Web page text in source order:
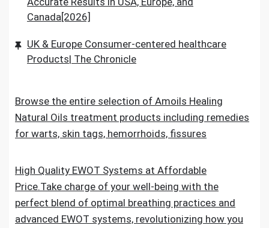
Canada[2026]
UK & Europe Consumer-centered healthcare
Products| The Chronicle
Browse the entire selection of Amoils Healing
Natural Oils treatment products including remedies
for warts, skin tags, hemorrhoids, fissures
High Quality EWOT Systems at Affordable
Price.Take charge of your well-being with the
perfect blend of optimal breathing practices and
advanced EWOT systems, revolutionizing how you